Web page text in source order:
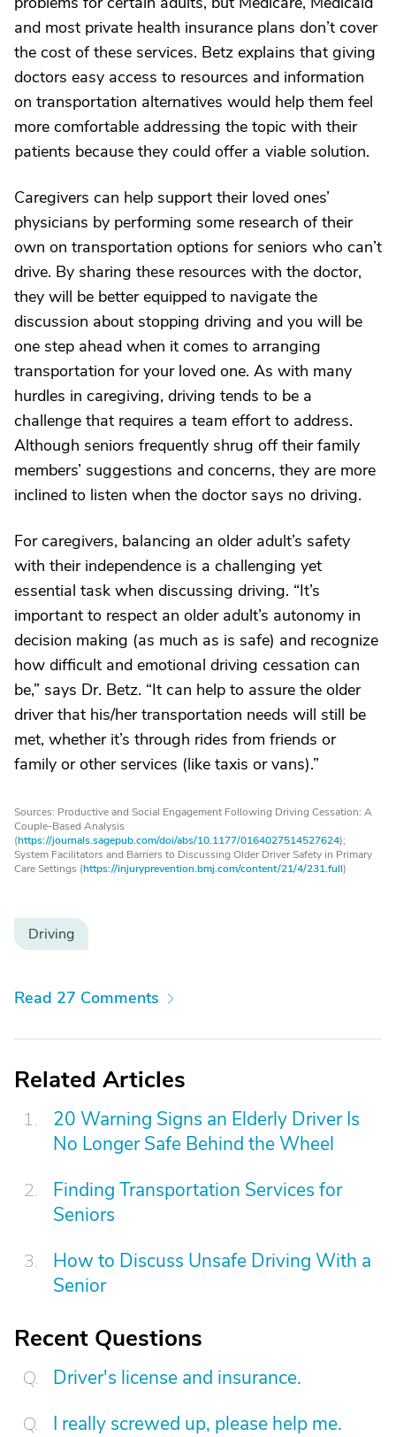
and most private health insurance plans don’t cover
the cost of these services. Betz explains that giving
doctors easy access to resources and information
on transportation alternatives would help them feel
more comfortable addressing the topic with their
patients because they could offer a viable solution.
Caregivers can help support their loved ones’
physicians by performing some research of their
own on transportation options for seniors who can’t
drive. By sharing these resources with the doctor,
they will be better equipped to navigate the
discussion about stopping driving and you will be
one step ahead when it comes to arranging
transportation for your loved one. As with many
hurdles in caregiving, driving tends to be a
challenge that requires a team effort to address.
Although seniors frequently shrug off their family
members’ suggestions and concerns, they are more
inclined to listen when the doctor says no driving.
For caregivers, balancing an older adult’s safety
with their independence is a challenging yet
essential task when discussing driving. “It’s
important to respect an older adult’s autonomy in
decision making (as much as is safe) and recognize
how difficult and emotional driving cessation can
be,” says Dr. Betz. “It can help to assure the older
driver that his/her transportation needs will still be
met, whether it’s through rides from friends or
family or other services (like taxis or vans).”
Sources: Productive and Social Engagement Following Driving Cessation: A
Couple-Based Analysis
(https://journals.sagepub.com/doi/abs/10.1177/0164027514527624);
System Facilitators and Barriers to Discussing Older Driver Safety in Primary
Care Settings (https://injuryprevention.bmj.com/content/21/4/231.full)
Driving
Read 27 Comments
Related Articles
20 Warning Signs an Elderly Driver Is
No Longer Safe Behind the Wheel
Finding Transportation Services for
Seniors
How to Discuss Unsafe Driving With a
Senior
Recent Questions
Driver's license and insurance.
I really screwed up, please help me.